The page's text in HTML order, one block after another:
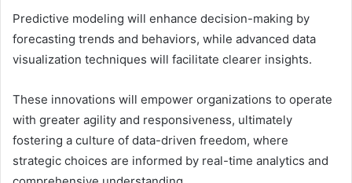
Predictive modeling will enhance decision-making by
forecasting trends and behaviors, while advanced data
visualization techniques will facilitate clearer insights.
These innovations will empower organizations to operate
with greater agility and responsiveness, ultimately
fostering a culture of data-driven freedom, where
strategic choices are informed by real-time analytics and